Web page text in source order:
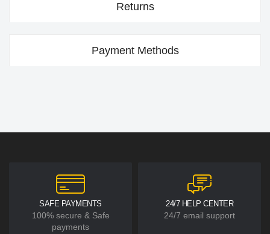
Returns
Payment Methods
SAFE PAYMENTS
100% secure & Safe
payments
24/7 HELP CENTER
24/7 email support